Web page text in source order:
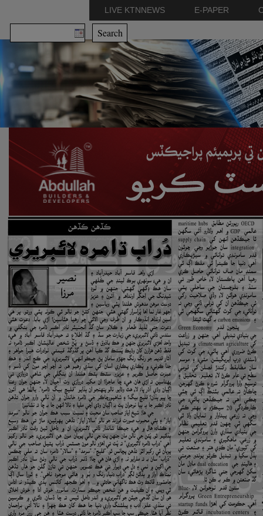
E-PAPER
LIVE KTNNEWS